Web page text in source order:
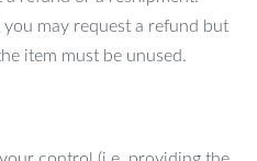
may request a refund but
item must be unused.